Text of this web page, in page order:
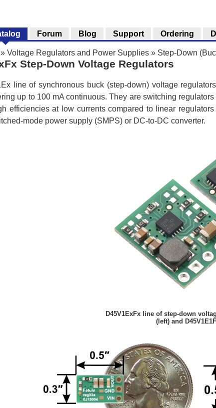
» Voltage Regulators and Power Supplies » Step-Down
Step-Down Voltage Regulators
line of synchronous buck (step-down) voltage
up to 100 mA continuous. They are switching
efficiencies at low currents compared to linear
mode power supply (SMPS) or DC-to-DC converter.
D45V1ExFx line of step-down
(left) and
Forum Blog Support Ordering